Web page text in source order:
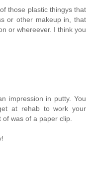
those plastic thingys that
or other makeup in, that
or whereever. I think you
impression in putty. You
at rehab to work your
was of a paper clip.